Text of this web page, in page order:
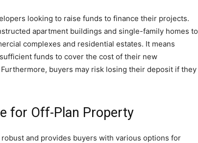
looking to raise funds to finance their projects.
apartment buildings and single-family homes to
complexes and residential estates. It means
funds to cover the cost of their new
buyers may risk losing their deposit if they
for Off-Plan Property
and provides buyers with various options for